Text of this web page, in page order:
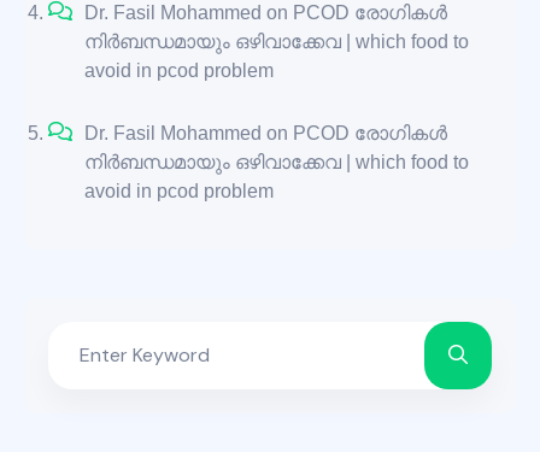
Dr. Fasil Mohammed on PCOD രോഗികൾ
നിർബന്ധമായും ഒഴിവാക്കേവ | which food to
avoid in pcod problem
Dr. Fasil Mohammed on PCOD രോഗികൾ
നിർബന്ധമായും ഒഴിവാക്കേവ | which food to
avoid in pcod problem